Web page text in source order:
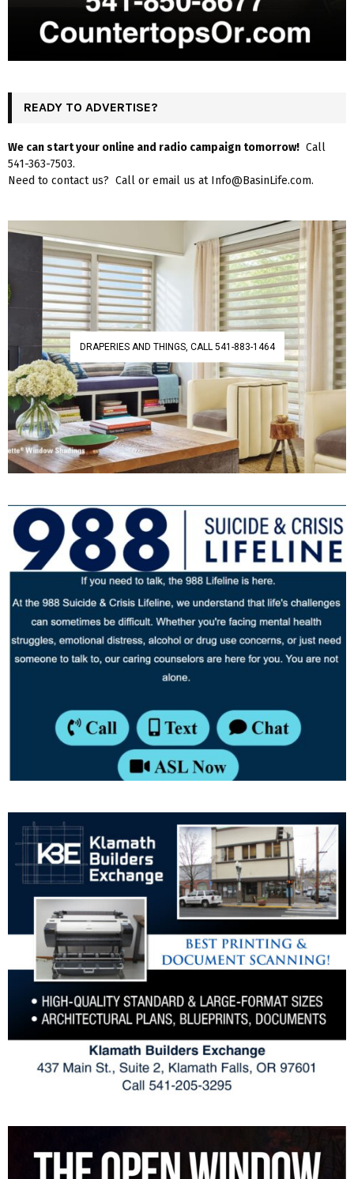
READY TO ADVERTISE?
We can start your online and radio campaign tomorrow! Call
541-363-7503.
Need to contact us? Call or email us at Info@BasinLife.com.
DRAPERIES AND THINGS, CALL 541-883-1464